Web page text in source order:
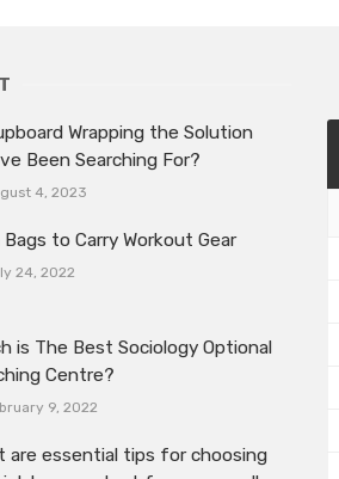
Wrapping the Solution
Been Searching For?
4, 2023
Bags to Carry Workout Gear
24, 2022
is The Best Sociology Optional
Centre?
9, 2022
are essential tips for choosing